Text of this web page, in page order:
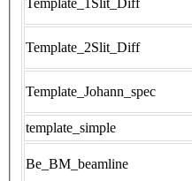
Template_1Slit_Diff
Template_2Slit_Diff
Template_Johann_spec
template_simple
Be_BM_beamline